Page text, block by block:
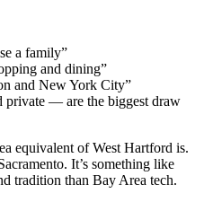
a family”
and dining”
and New York City”
— are the biggest draw
equivalent of West Hartford is.
It’s something like
tradition than Bay Area tech.